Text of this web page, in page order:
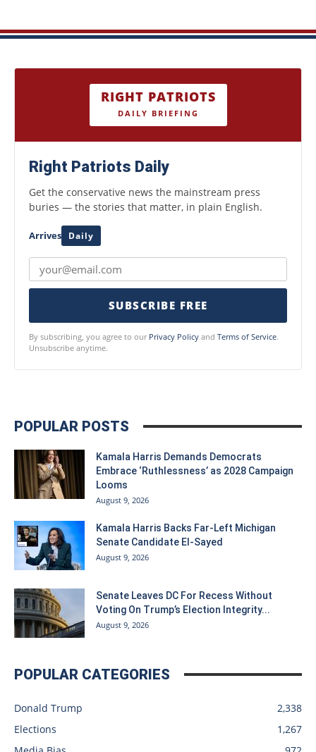
RIGHT PATRIOTS
DAILY BRIEFING
Right Patriots Daily
Get the conservative news the mainstream press
buries — the stories that matter, in plain English.
Arrives Daily
SUBSCRIBE FREE
By subscribing, you agree to our Privacy Policy and Terms of Service.
Unsubscribe anytime.
POPULAR POSTS
Kamala Harris Demands Democrats
Embrace ‘Ruthlessness’ as 2028 Campaign
Looms
August 9, 2026
Kamala Harris Backs Far-Left Michigan
Senate Candidate El-Sayed
August 9, 2026
Senate Leaves DC For Recess Without
Voting On Trump’s Election Integrity...
August 9, 2026
POPULAR CATEGORIES
Donald Trump
2,338
Elections
1,267